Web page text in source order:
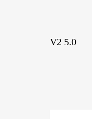
V2 5.0